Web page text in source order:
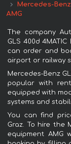
Mercedes-
AMG
The company
GLS 400d
can order and
airport or railway
Mercedes-Benz
popular with
equipped with
systems and
You can find
Graz. To hire the
equipment